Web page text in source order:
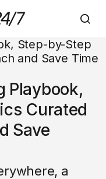
Playbook,
Curated
Save
a